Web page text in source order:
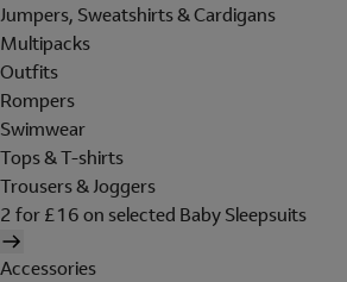
Jumpers, Sweatshirts & Cardigans
Multipacks
Outfits
Rompers
Swimwear
Tops & T-shirts
Trousers & Joggers
2 for £16 on selected Baby Sleepsuits
Accessories